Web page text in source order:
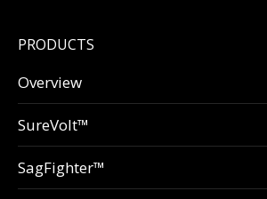
PRODUCTS
Overview
SureVolt™
SagFighter™